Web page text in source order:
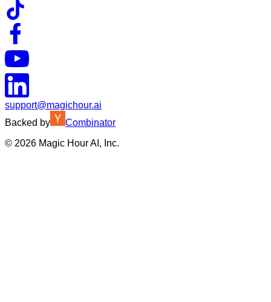
support@magichour.ai
Backed by
Combinator
© 2026 Magic Hour AI, Inc.